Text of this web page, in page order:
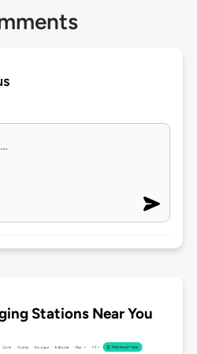
Stations Near You